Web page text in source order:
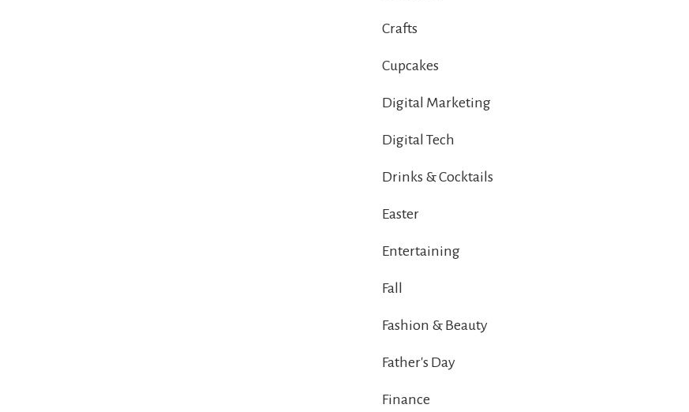
Crafts
Cupcakes
Digital Marketing
Digital Tech
Drinks & Cocktails
Easter
Entertaining
Fall
Fashion & Beauty
Father's Day
Finance